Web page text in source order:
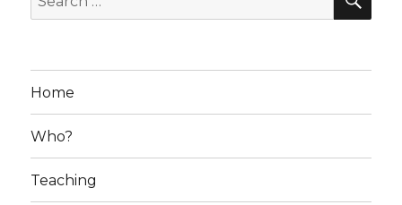
for:
Home
Who?
Teaching